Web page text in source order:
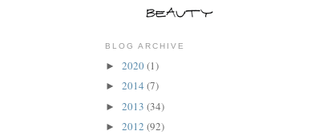
BLOG ARCHIVE
► 2020(1)
► 2014 (7)
► 2013 (34)
► 2012 (92)